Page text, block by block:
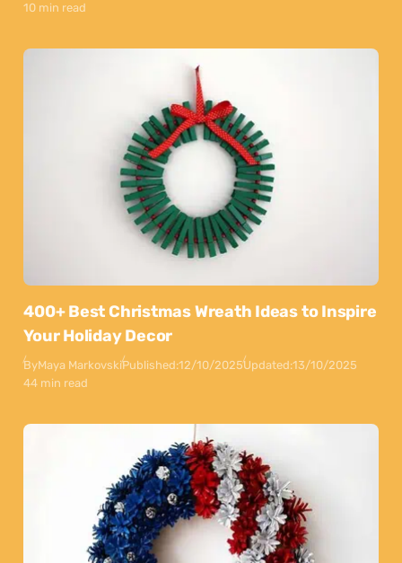
10 min read
400+ Best Christmas Wreath Ideas to Inspire
Your Holiday Decor
ByMaya MarkovskiPublished:12/10/2025Updated:13/10/2025
44 min read